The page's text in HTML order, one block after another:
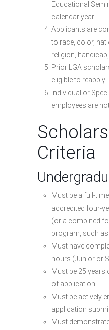
Educational
calendar year.
Applicants are
to race, color,
religion,
Prior LGA
eligible to reapply.
Individual or
employees are
Criteria
Must be a full-
accredited four-
(or a combined
program, such
Must have
hours (Junior or
Must be 25 years
of application.
Must be actively
application
Must